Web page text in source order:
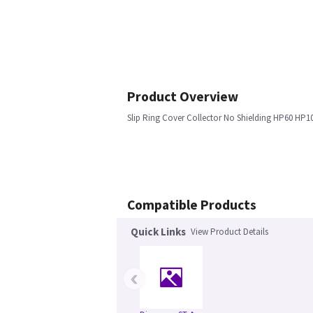
Product Overview
Slip Ring Cover Collector No Shielding HP60
Compatible Products
Quick Links View Product Details
‹